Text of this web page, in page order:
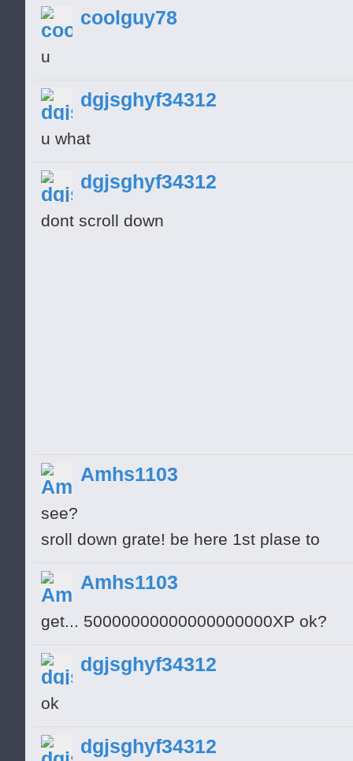
coolguy78
u
dgjsghyf34312
u what
dgjsghyf34312
dont scroll down
Amhs1103
see?
sroll down grate! be here 1st plase to
Amhs1103
get... 50000000000000000000XP ok?
dgjsghyf34312
ok
dgjsghyf34312